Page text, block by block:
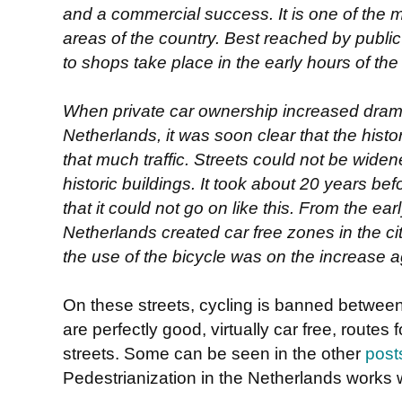
and a commercial success. It is one of the
areas of the country. Best reached by
to shops take place in the early hours of the
When private car ownership increased
Netherlands, it was soon clear that the
that much traffic. Streets could not be
historic buildings. It took about 20 years
that it could not go on like this. From the
Netherlands created car free zones in the
the use of the bicycle was on the increase
On these streets, cycling is banned
are perfectly good, virtually car free, routes
streets. Some can be seen in the other
Pedestrianization in the Netherlands works